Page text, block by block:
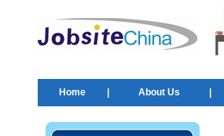
Home About Us